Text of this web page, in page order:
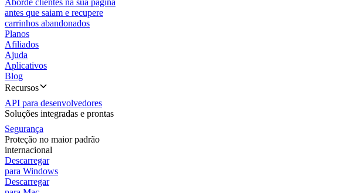
Aborde clientes na sua página
antes que saiam e recupere
carrinhos abandonados
Planos
Afiliados
Ajuda
Aplicativos
Blog
Recursos
API para desenvolvedores
Soluções integradas e prontas
Segurança
Proteção no maior padrão
internacional
Descarregar
para Windows
Descarregar